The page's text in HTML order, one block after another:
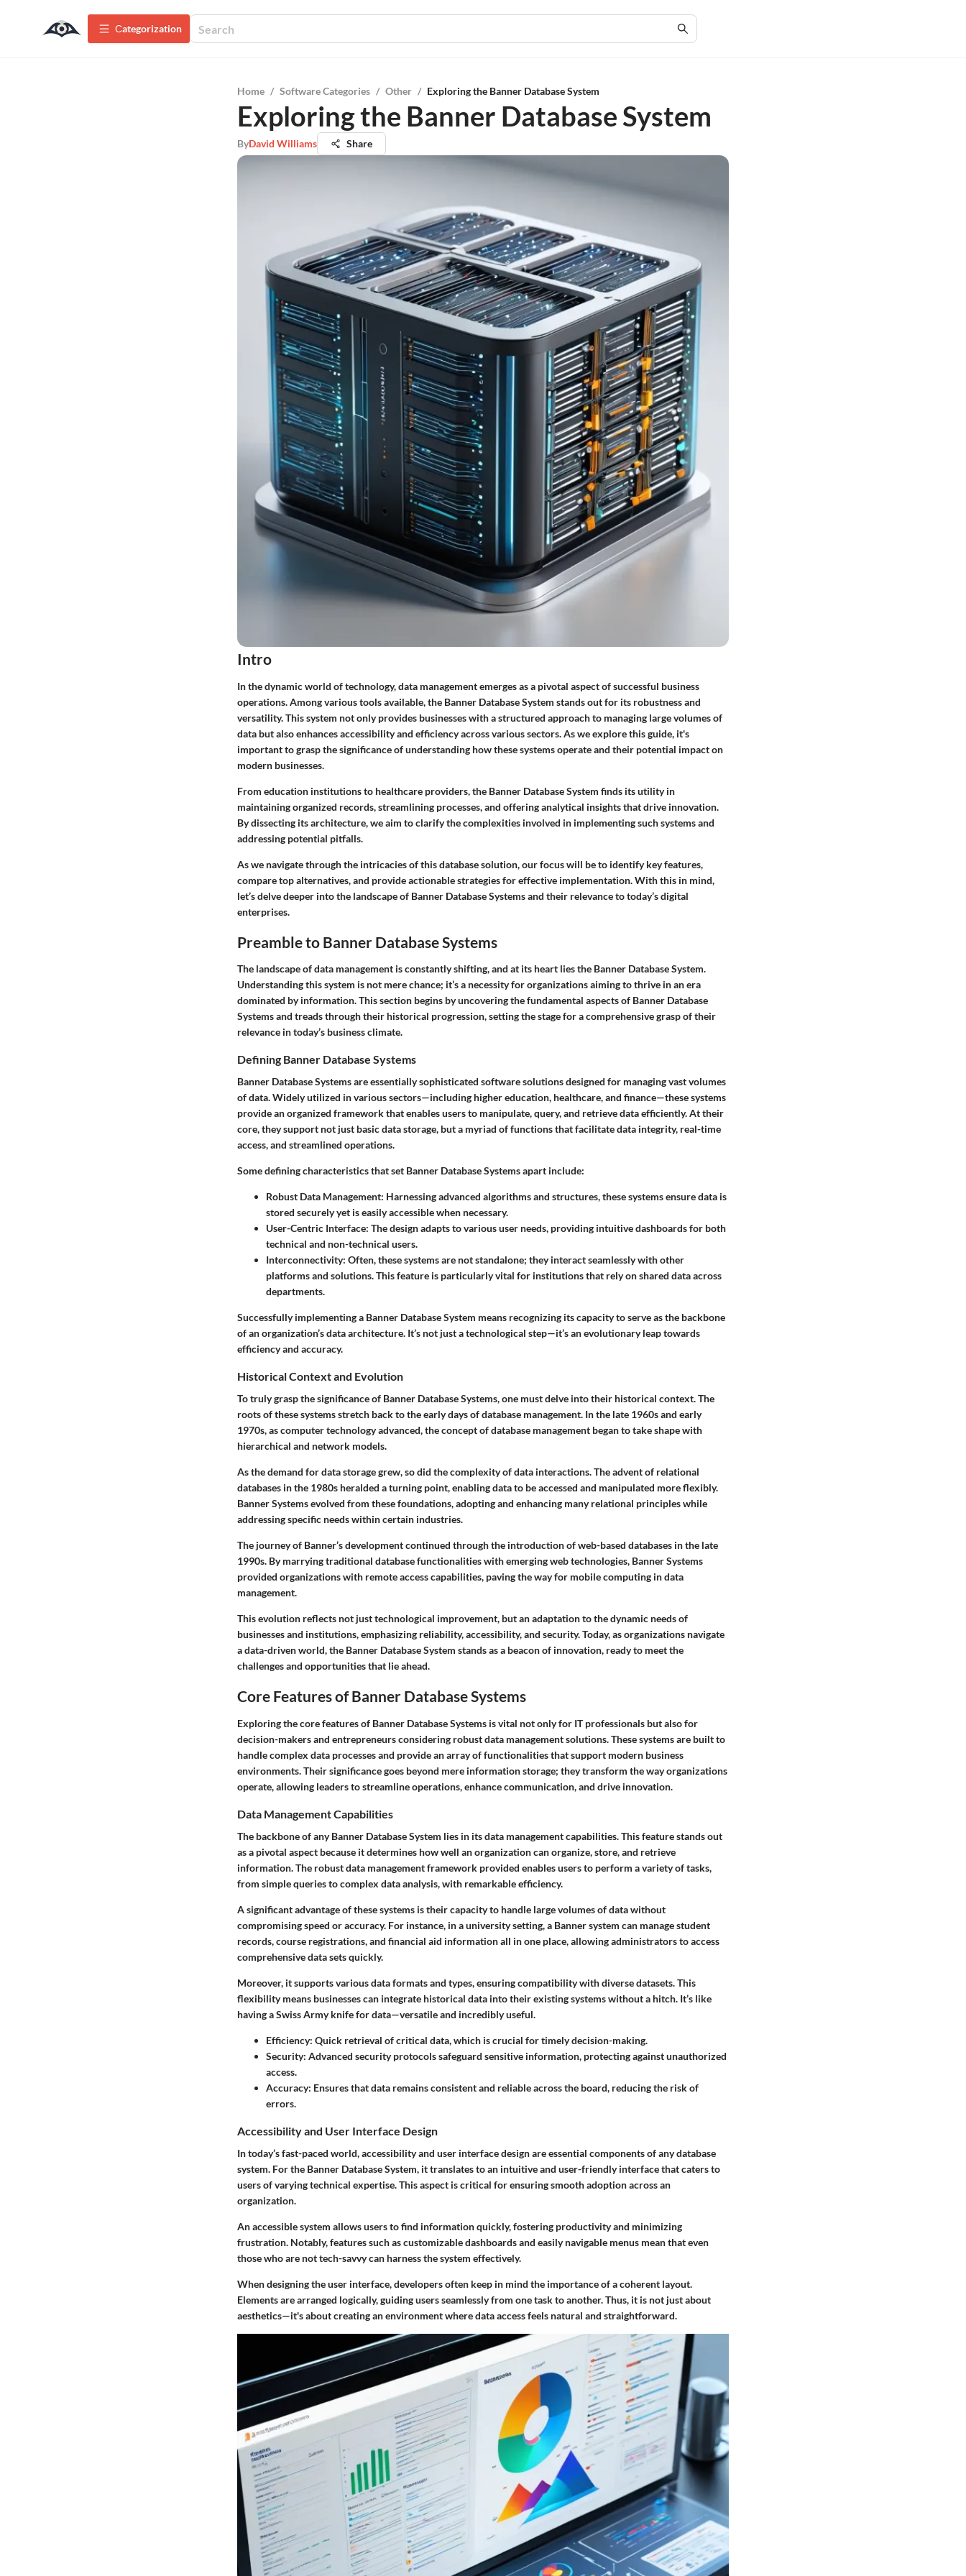
Сategorization
Home / Software Categories / Other / Exploring the Banner Database System
Exploring the Banner Database System
ByDavid Williams Share
Intro
In the dynamic world of technology,data managementemerges as a pivotal aspect of successful business
operations. Among various tools available, the Banner Database System stands out for its robustness and
versatility. This system not only provides businesses with a structured approach to managing large volumes of
data but also enhances accessibility and efficiency across various sectors. As we explore this guide, it's
important to grasp the significance of understanding how these systems operate and their potential impact on
modern businesses.
From education institutions to healthcare providers, the Banner Database System finds its utility in
maintaining organized records, streamlining processes, and offering analytical insights that drive innovation.
By dissecting its architecture, we aim to clarify the complexities involved in implementing such systems and
addressing potential pitfalls.
As we navigate through the intricacies of this database solution, our focus will be to identify key features,
compare top alternatives, and provide actionable strategies for effective implementation. With this in mind,
let’s delve deeper into the landscape of Banner Database Systems and their relevance to today’s digital
enterprises.
Preamble to Banner Database Systems
The landscape of data management is constantly shifting, and at its heart lies the Banner Database System.
Understanding this system is not mere chance; it’s a necessity for organizations aiming to thrive in an era
dominated by information. This section begins by uncovering the fundamental aspects of Banner Database
Systems and treads through their historical progression, setting the stage for a comprehensive grasp of their
relevance in today’s business climate.
Defining Banner Database Systems
Banner Database Systems are essentially sophisticated software solutions designed for managing vast volumes
of data. Widely utilized in various sectors—including higher education, healthcare, and finance—these systems
provide an organized framework that enables users to manipulate, query, and retrieve data efficiently. At their
core, they support not just basic data storage, but a myriad of functions that facilitate data integrity, real-time
access, and streamlined operations.
Some defining characteristics that set Banner Database Systems apart include:
Robust Data Management: Harnessing advanced algorithms and structures, these systems ensure data is
stored securely yet is easily accessible when necessary.
User-Centric Interface: The design adapts to various user needs, providing intuitive dashboards for both
technical and non-technical users.
Interconnectivity: Often, these systems are not standalone; they interact seamlessly with other
platforms and solutions. This feature is particularly vital for institutions that rely on shared data across
departments.
Successfully implementing a Banner Database System means recognizing its capacity to serve as the backbone
of an organization’s data architecture. It’s not just a technological step—it’s an evolutionary leap towards
efficiency and accuracy.
Historical Context and Evolution
To truly grasp the significance of Banner Database Systems, one must delve into their historical context. The
roots of these systems stretch back to the early days of database management. In the late 1960s and early
1970s, as computer technology advanced, the concept of database management began to take shape with
hierarchical and network models.
As the demand for data storage grew, so did the complexity of data interactions. The advent of relational
databases in the 1980s heralded a turning point, enabling data to be accessed and manipulated more flexibly.
Banner Systems evolved from these foundations, adopting and enhancing many relational principles while
addressing specific needs within certain industries.
The journey of Banner’s development continued through the introduction of web-based databases in the late
1990s. By marrying traditional database functionalities with emerging web technologies, Banner Systems
provided organizations with remote access capabilities, paving the way for mobile computing in data
management.
This evolution reflects not just technological improvement, but an adaptation to the dynamic needs of
businesses and institutions, emphasizing reliability, accessibility, and security. Today, as organizations navigate
a data-driven world, the Banner Database System stands as a beacon of innovation, ready to meet the
challenges and opportunities that lie ahead.
Core Features of Banner Database Systems
Exploring the core features of Banner Database Systems is vital not only for IT professionals but also for
decision-makers and entrepreneurs considering robust data management solutions. These systems are built to
handle complex data processes and provide an array of functionalities that support modern business
environments. Their significance goes beyond mere information storage; they transform the way organizations
operate, allowing leaders to streamline operations, enhance communication, and drive innovation.
Data Management Capabilities
The backbone of any Banner Database System lies in its data management capabilities. This feature stands out
as a pivotal aspect because it determines how well an organization can organize, store, and retrieve
information. The robust data management framework provided enables users to perform a variety of tasks,
from simple queries to complex data analysis, with remarkable efficiency.
A significant advantage of these systems is their capacity to handle large volumes of data without
compromising speed or accuracy. For instance, in a university setting, a Banner system can manage student
records, course registrations, and financial aid information all in one place, allowing administrators to access
comprehensive data sets quickly.
Moreover, it supports various data formats and types, ensuring compatibility with diverse datasets. This
flexibility means businesses can integrate historical data into their existing systems without a hitch. It’s like
having a Swiss Army knife for data—versatile and incredibly useful.
Efficiency: Quick retrieval of critical data, which is crucial for timely decision-making.
Security: Advanced security protocols safeguard sensitive information, protecting against unauthorized
access.
Accuracy: Ensures that data remains consistent and reliable across the board, reducing the risk of
errors.
Accessibility and User Interface Design
In today’s fast-paced world, accessibility and user interface design are essential components of any database
system. For the Banner Database System, it translates to an intuitive and user-friendly interface that caters to
users of varying technical expertise. This aspect is critical for ensuring smooth adoption across an
organization.
An accessible system allows users to find information quickly, fostering productivity and minimizing
frustration. Notably, features such as customizable dashboards and easily navigable menus mean that even
those who are not tech-savvy can harness the system effectively.
When designing the user interface, developers often keep in mind the importance of a coherent layout.
Elements are arranged logically, guiding users seamlessly from one task to another. Thus, it is not just about
aesthetics—it's about creating an environment where data access feels natural and straightforward.